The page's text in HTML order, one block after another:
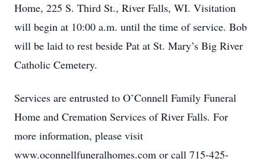
Home, 225 S. Third St., River Falls, WI. Visitation
will begin at 10:00 a.m. until the time of service. Bob
will be laid to rest beside Pat at St. Mary’s Big River
Catholic Cemetery.
Services are entrusted to O’Connell Family Funeral
Home and Cremation Services of River Falls. For
more information, please visit
www.oconnellfuneralhomes.com or call 715-425-